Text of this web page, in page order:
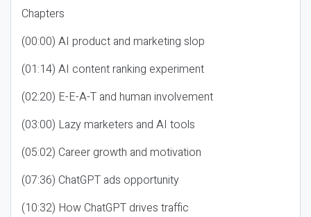
Chapters
(00:00) AI product and marketing slop
(01:14) AI content ranking experiment
(02:20) E-E-A-T and human involvement
(03:00) Lazy marketers and AI tools
(05:02) Career growth and motivation
(07:36) ChatGPT ads opportunity
(10:32) How ChatGPT drives traffic